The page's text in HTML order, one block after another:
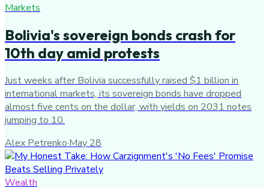
Markets
Bolivia's sovereign bonds crash for
10th day amid protests
Just weeks after Bolivia successfully raised $1 billion in
international markets, its sovereign bonds have dropped
almost five cents on the dollar, with yields on 2031 notes
jumping to 10.
Alex Petrenko·May 28
Wealth